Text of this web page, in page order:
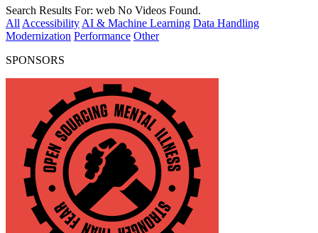
Search Results For: web No Videos Found.
All Accessibility AI & Machine Learning Data Handling
Modernization Performance Other
SPONSORS